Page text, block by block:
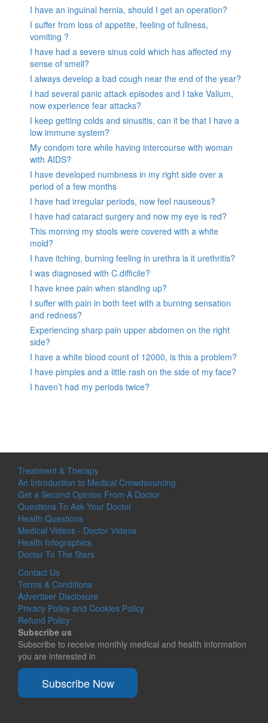
I have an inguinal hernia, should I get an operation?
I suffer from loss of appetite, feeling of fullness,
vomiting ?
I have had a severe sinus cold which has affected my
sense of smell?
I always develop a bad cough near the end of the year?
I had several panic attack episodes and I take Valium,
now experience fear attacks?
I keep getting colds and sinusitis, can it be that I have a
low immune system?
My condom tore while having intercourse with woman
with AIDS?
I have developed numbness in my right side over a
period of a few months
I have had irregular periods, now feel nauseous?
I have had cataract surgery and now my eye is red?
This morning my stools were covered with a white
mold?
I have itching, burning feeling in urethra is it urethritis?
I was diagnosed with C.difficile?
I have knee pain when standing up?
I suffer with pain in both feet with a burning sensation
and redness?
Experiencing sharp pain upper abdomen on the right
side?
I have a white blood count of 12000, is this a problem?
I have pimples and a little rash on the side of my face?
I haven’t had my periods twice?
Treatment & Therapy
An Introduction to Medical Crowdsourcing
Get a Second Opinion From A Doctor
Questions To Ask Your Doctor
Health Questions
Medical Videos - Doctor Videos
Health Infographics
Doctor To The Stars
Contact Us
Terms & Conditions
Advertiser Disclosure
Privacy Policy and Cookies Policy
Refund Policy
Subscribe us
Subscribe to receive monthly medical and health information
you are interested in
Subscribe Now